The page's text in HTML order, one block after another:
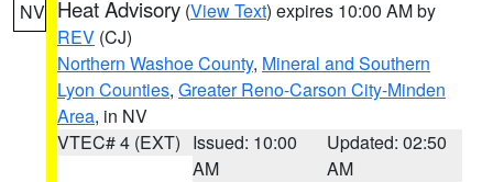
NV Heat Advisory (View Text) expires 10:00 AM by
REV (CJ)
Northern Washoe County, Mineral and Southern
Lyon Counties, Greater Reno-Carson City-Minden
Area, in NV
VTEC# 4 (EXT) Issued: 10:00
AM
Updated: 02:50
AM